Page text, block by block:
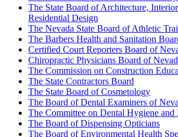
The State Board of Architecture,
Residential Design
The Nevada State Board of Athletic
The Barbers Health and Sanitation
Certified Court Reporters Board of
Chiropractic Physicians Board of
The Commission on Construction
The State Contractors Board
The State Board of Cosmetology
The Board of Dental Examiners of
The Committee on Dental Hygiene and
The Board of Dispensing Opticians
The Board of Environmental Health